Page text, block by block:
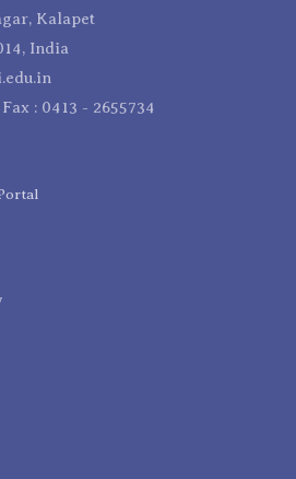
Kalapet
India
: 0413 - 2655734